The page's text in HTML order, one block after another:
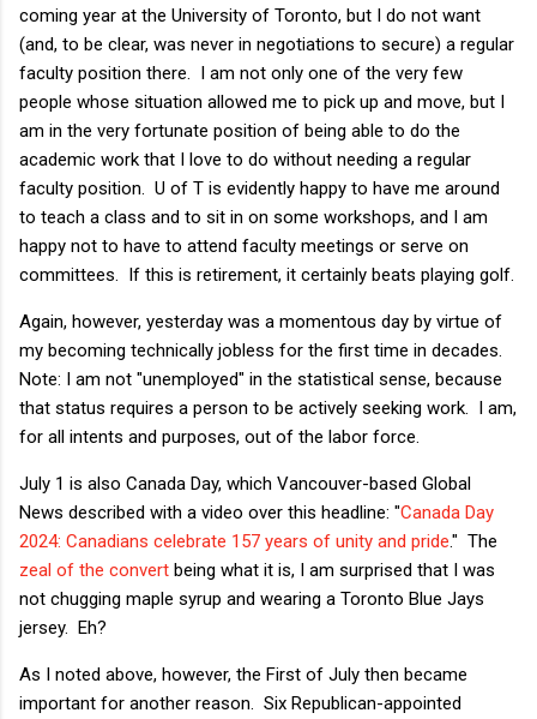
coming year at the University of Toronto, but I do not want
(and, to be clear, was never in negotiations to secure) a regular
faculty position there. I am not only one of the very few
people whose situation allowed me to pick up and move, but I
am in the very fortunate position of being able to do the
academic work that I love to do without needing a regular
faculty position. U of T is evidently happy to have me around
to teach a class and to sit in on some workshops, and I am
happy not to have to attend faculty meetings or serve on
committees. If this is retirement, it certainly beats playing golf.
Again, however, yesterday was a momentous day by virtue of
my becoming technically jobless for the first time in decades.
Note: I am not "unemployed" in the statistical sense, because
that status requires a person to be actively seeking work. I am,
for all intents and purposes, out of the labor force.
July 1 is also Canada Day, which Vancouver-based Global
News described with a video over this headline: "Canada Day
2024: Canadians celebrate 157 years of unity and pride." The
zeal of the convert being what it is, I am surprised that I was
not chugging maple syrup and wearing a Toronto Blue Jays
jersey. Eh?
As I noted above, however, the First of July then became
important for another reason. Six Republican-appointed